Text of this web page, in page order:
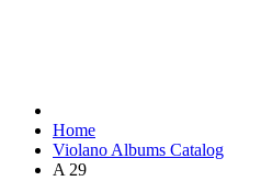
Home
Violano Albums Catalog
A 29